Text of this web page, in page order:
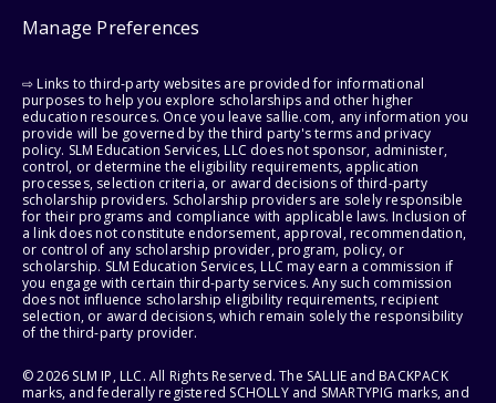
Manage Preferences
⇨ Links to third-party websites are provided for informational
purposes to help you explore scholarships and other higher
education resources. Once you leave sallie.com, any information you
provide will be governed by the third party's terms and privacy
policy. SLM Education Services, LLC does not sponsor, administer,
control, or determine the eligibility requirements, application
processes, selection criteria, or award decisions of third-party
scholarship providers. Scholarship providers are solely responsible
for their programs and compliance with applicable laws. Inclusion of
a link does not constitute endorsement, approval, recommendation,
or control of any scholarship provider, program, policy, or
scholarship. SLM Education Services, LLC may earn a commission if
you engage with certain third-party services. Any such commission
does not influence scholarship eligibility requirements, recipient
selection, or award decisions, which remain solely the responsibility
of the third-party provider.
© 2026 SLM IP, LLC. All Rights Reserved. The SALLIE and BACKPACK
marks, and federally registered SCHOLLY and SMARTYPIG marks, and